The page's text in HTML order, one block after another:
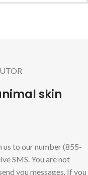
skin
to our number (855-
SMS. You are not
you messages. If you